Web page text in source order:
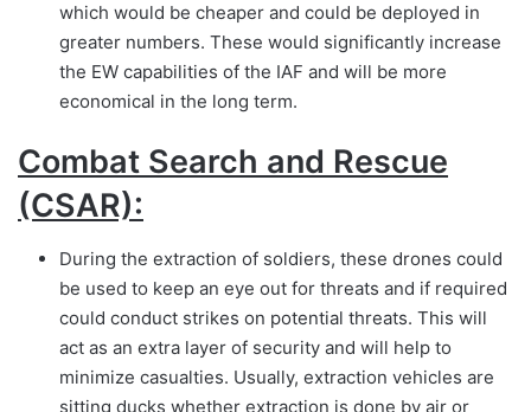
which would be cheaper and could be deployed in
greater numbers. These would significantly increase
the EW capabilities of the IAF and will be more
economical in the long term.
Combat Search and Rescue
(CSAR):
During the extraction of soldiers, these drones could
be used to keep an eye out for threats and if required
could conduct strikes on potential threats. This will
act as an extra layer of security and will help to
minimize casualties. Usually, extraction vehicles are
sitting ducks whether extraction is done by air or